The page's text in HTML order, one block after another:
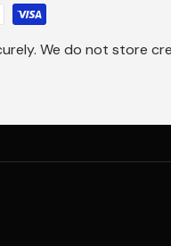
We do not store